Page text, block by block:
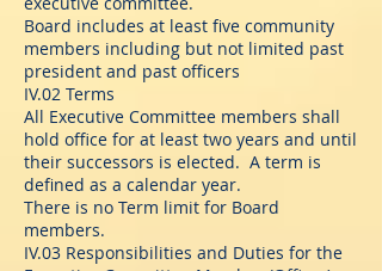
Board includes at least five community
members including but not limited past
president and past officers
IV.02 Terms
All Executive Committee members shall
hold office for at least two years and until
their successors is elected. A term is
defined as a calendar year.
There is no Term limit for Board
members.
IV.03 Responsibilities and Duties for the